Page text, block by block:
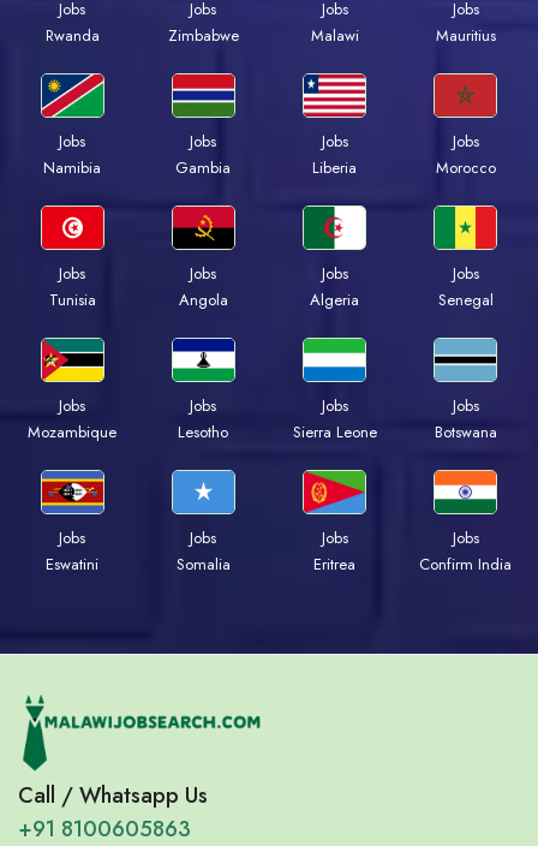
Jobs
Rwanda
Jobs
Zimbabwe
Jobs
Malawi
Jobs
Mauritius
Jobs
Namibia
Jobs
Gambia
Jobs
Liberia
Jobs
Morocco
Jobs
Tunisia
Jobs
Angola
Jobs
Algeria
Jobs
Senegal
Jobs
Mozambique
Jobs
Lesotho
Jobs
Sierra Leone
Jobs
Botswana
Jobs
Eswatini
Jobs
Somalia
Jobs
Eritrea
Jobs
Confirm India
Call / Whatsapp Us
+91 8100605863